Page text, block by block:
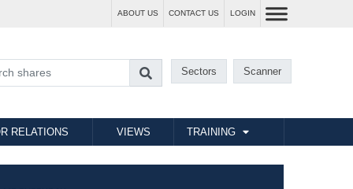
ABOUT US CONTACT US LOGIN
Sectors Scanner
RELATIONS VIEWS TRAINING